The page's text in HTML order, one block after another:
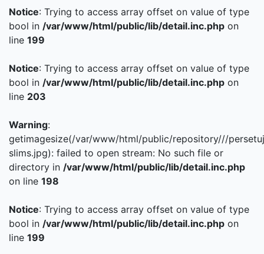
Notice: Trying to access array offset on value of type
bool in /var/www/html/public/lib/detail.inc.php on
line 199
Notice: Trying to access array offset on value of type
bool in /var/www/html/public/lib/detail.inc.php on
line 203
Warning:
getimagesize(/var/www/html/public/repository///
slims.jpg): failed to open stream: No such file or
directory in /var/www/html/public/lib/detail.inc.php
on line 198
Notice: Trying to access array offset on value of type
bool in /var/www/html/public/lib/detail.inc.php on
line 199